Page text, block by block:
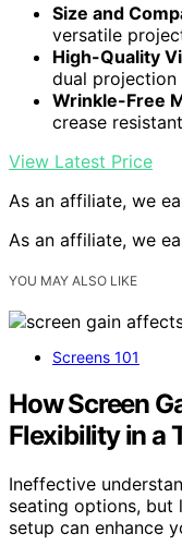
Size and
versatile
High-Quality
dual projection
Wrinkle-Free
crease resistant
View Latest Price
As an affiliate, we
As an affiliate, we
YOU MAY ALSO LIKE
Screens 101
How Screen
Flexibility in a
Ineffective
seating options,
setup can enhance